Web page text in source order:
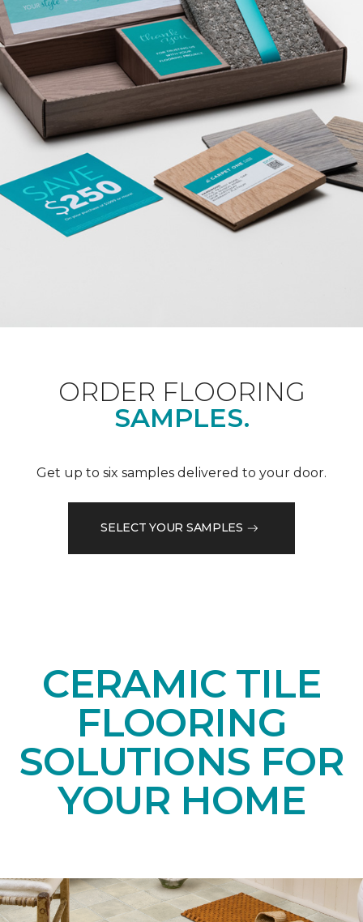
ORDER FLOORING
SAMPLES.
Get up to six samples delivered to your door.
SELECT YOUR SAMPLES
CERAMIC TILE
FLOORING
SOLUTIONS FOR
YOUR HOME